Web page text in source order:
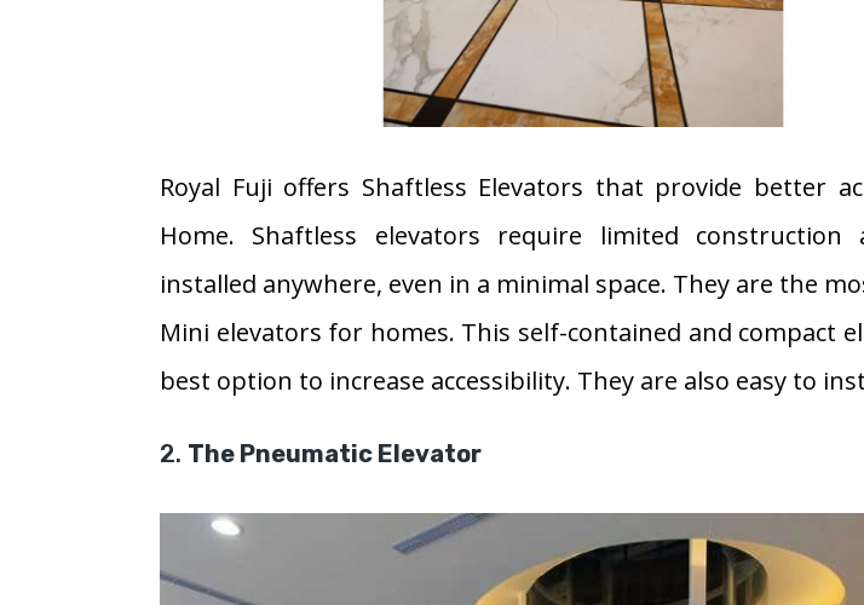
Royal Fuji offers Shaftless Elevators that provide better
Home. Shaftless elevators require limited construction
installed anywhere, even in a minimal space. They are the
Mini elevators for homes. This self-contained and compact
best option to increase accessibility. They are also easy to
2. The Pneumatic Elevator